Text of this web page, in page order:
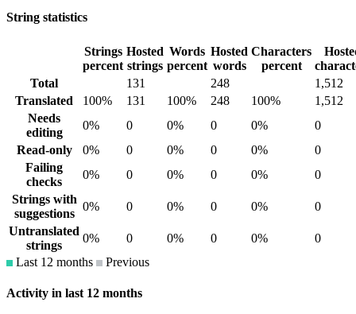
String statistics
Strings
percent
Hosted
strings
Words
percent
Hosted
words
Characters
percent
Total
131 248
1,512
Translated
100% 131 100% 248 100%
1,512
Needs
editing
0% 0 0% 0 0%
0
Read-only
0% 0 0% 0 0%
0
Failing
checks
0% 0 0% 0 0%
0
Strings with
suggestions
0% 0 0% 0 0%
0
Untranslated
strings
0% 0 0% 0 0%
0
Last 12 months
Previous
Activity in last 12 months